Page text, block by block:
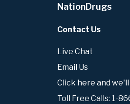
NationDrugs
Contact Us
Live Chat
Email Us
Click here and we'll
Toll Free Calls: 1-